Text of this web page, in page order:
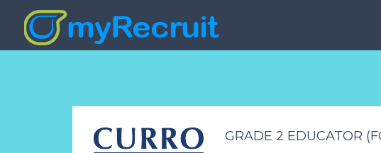
GRADE 2 EDUCATOR